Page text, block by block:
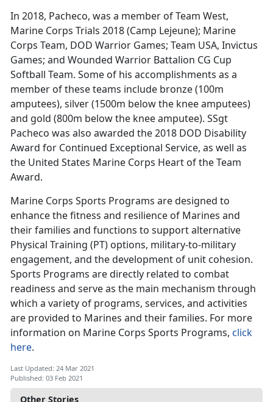
Other Stories
In 2018, Pacheco, was a member of Team West,
Marine Corps Trials 2018 (Camp Lejeune); Marine
Corps Team, DOD Warrior Games; Team USA, Invictus
Games; and Wounded Warrior Battalion CG Cup
Softball Team. Some of his accomplishments as a
member of these teams include bronze (100m
amputees), silver (1500m below the knee amputees)
and gold (800m below the knee amputee). SSgt
Pacheco was also awarded the 2018 DOD Disability
Award for Continued Exceptional Service, as well as
the United States Marine Corps Heart of the Team
Award.
Marine Corps Sports Programs are designed to
enhance the fitness and resilience of Marines and
their families and functions to support alternative
Physical Training (PT) options, military-to-military
engagement, and the development of unit cohesion.
Sports Programs are directly related to combat
readiness and serve as the main mechanism through
which a variety of programs, services, and activities
are provided to Marines and their families. For more
information on Marine Corps Sports Programs, click
here.
Last Updated: 24 Mar 2021
Published: 03 Feb 2021